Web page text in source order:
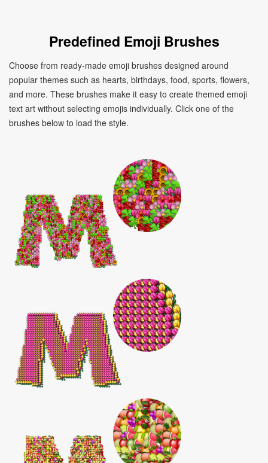
Predefined Emoji Brushes
Choose from ready-made emoji brushes designed around
popular themes such as hearts, birthdays, food, sports, flowers,
and more. These brushes make it easy to create themed emoji
text art without selecting emojis individually. Click one of the
brushes below to load the style.